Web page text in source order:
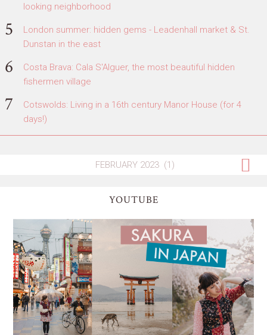
looking neighborhood
London summer: hidden gems - Leadenhall market & St.
Dunstan in the east
Costa Brava: Cala S'Alguer, the most beautiful hidden
fishermen village
Cotswolds: Living in a 16th century Manor House (for 4
days!)
YOUTUBE